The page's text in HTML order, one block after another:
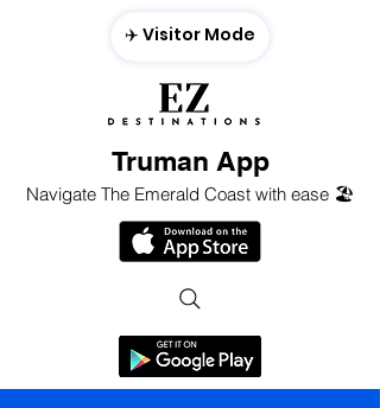
Truman App
Navigate The Emerald Coast with ease 🏖️
✈️ Visitor Mode